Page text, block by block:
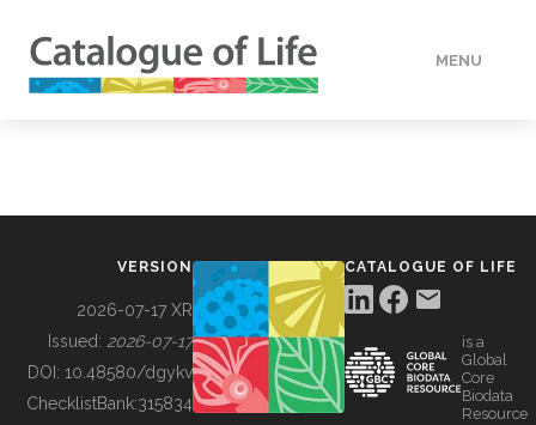
MENU
BUILDING COL
VERSION
2026-07-17 XR
Issued: 2026-07-17
DOI: 10.48580/dgykv
ChecklistBank:315834
CATALOGUE OF LIFE
is a
Global
Core
Biodata
Resource